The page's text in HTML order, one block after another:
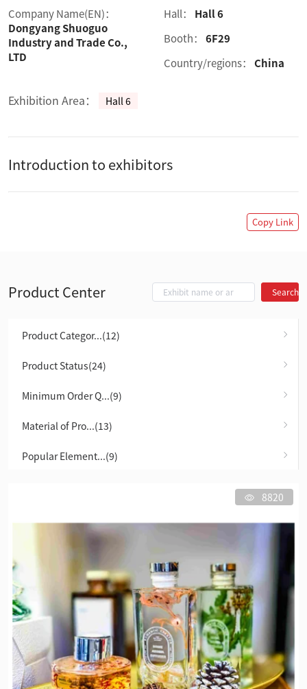
Company Name(EN)：
Dongyang Shuoguo
Industry and Trade Co.,
LTD
Hall：
Hall 6
Booth：
6F29
Country/regions：
China
Exhibition Area： Hall 6
Introduction to exhibitors
Copy Link
Product Center Search
Product Categor...(12)
Product Status(24)
Minimum Order Q...(9)
Material of Pro...(13)
Popular Element...(9)
8820